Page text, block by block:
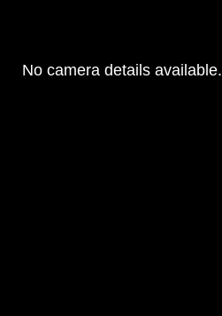
No camera details available.